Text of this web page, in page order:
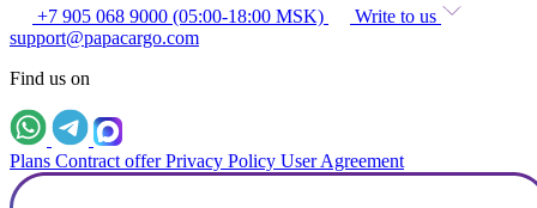
+7 905 068 9000 (05:00-18:00 MSK)
Write to us
support@papacargo.com
Find us on
Plans Contract offer Privacy Policy User Agreement